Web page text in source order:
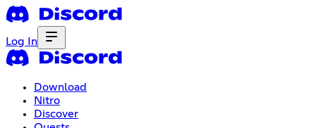
Log In
Download
Nitro
Discover